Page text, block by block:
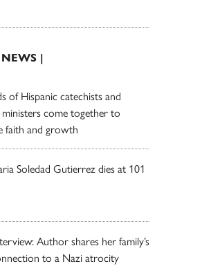
|
of Hispanic catechists and
come together to
faith and growth
Soledad Gutierrez dies at 101
Author shares her family’s
to a Nazi atrocity